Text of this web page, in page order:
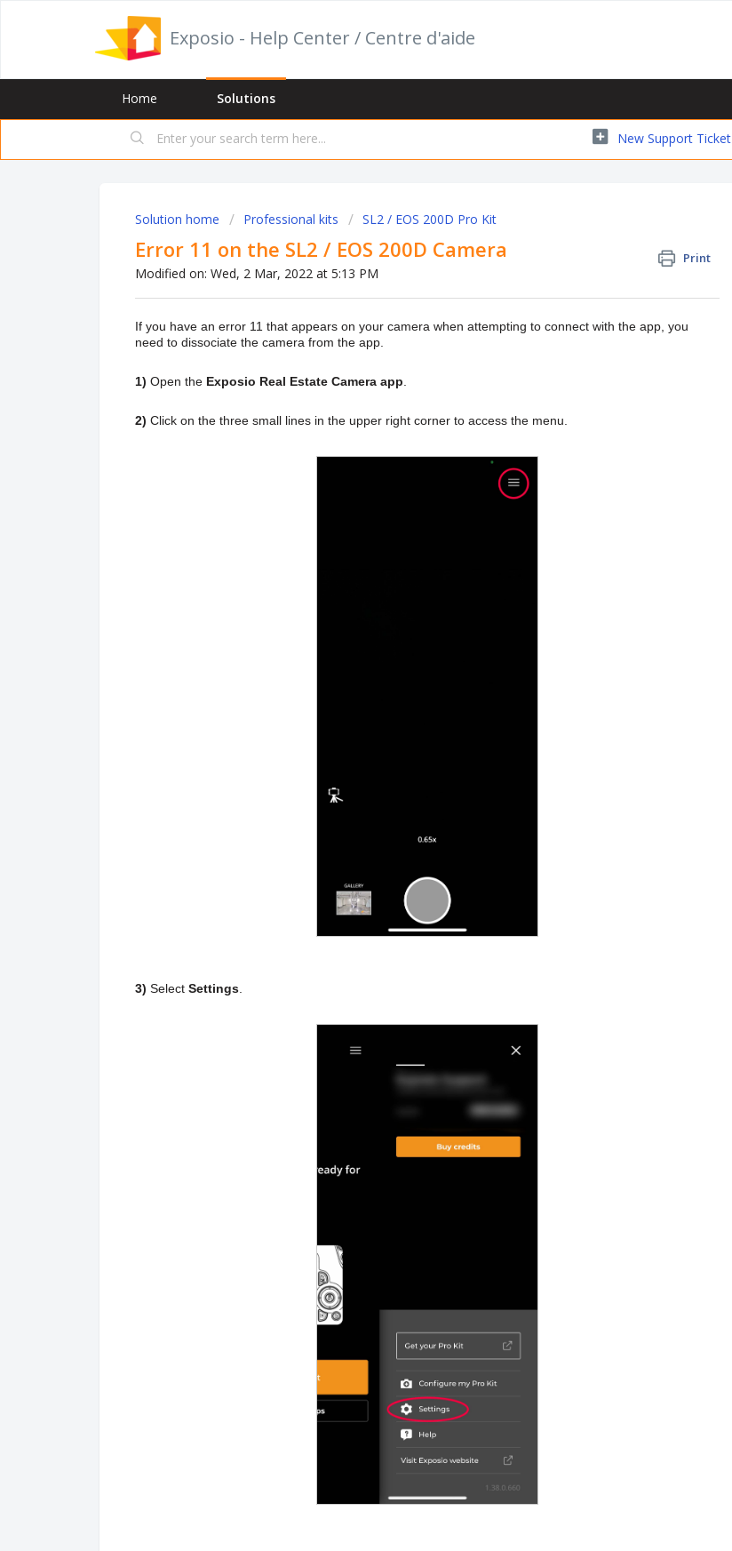
Exposio - Help Center / Centre d'aide
Home Solutions
New Support Ticket
Solution home Professional kits SL2 / EOS 200D Pro Kit
Error 11 on the SL2 / EOS 200D Camera Print
Modified on: Wed, 2 Mar, 2022 at 5:13 PM
If you have an error 11 that appears on your camera when attempting to connect with the app, you
need to dissociate the camera from the app.
1) Open the Exposio Real Estate Camera app
2) Click on the three small lines in the upper right corner to access the menu.
3) Select Settings